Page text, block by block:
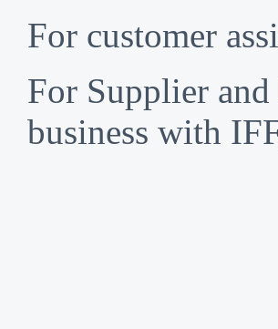
For customer
For Supplier
business with